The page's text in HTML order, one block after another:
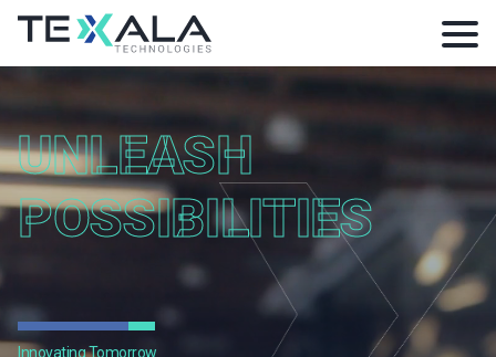
UNLEASH
POSSIBILITIES
Innovating Tomorrow